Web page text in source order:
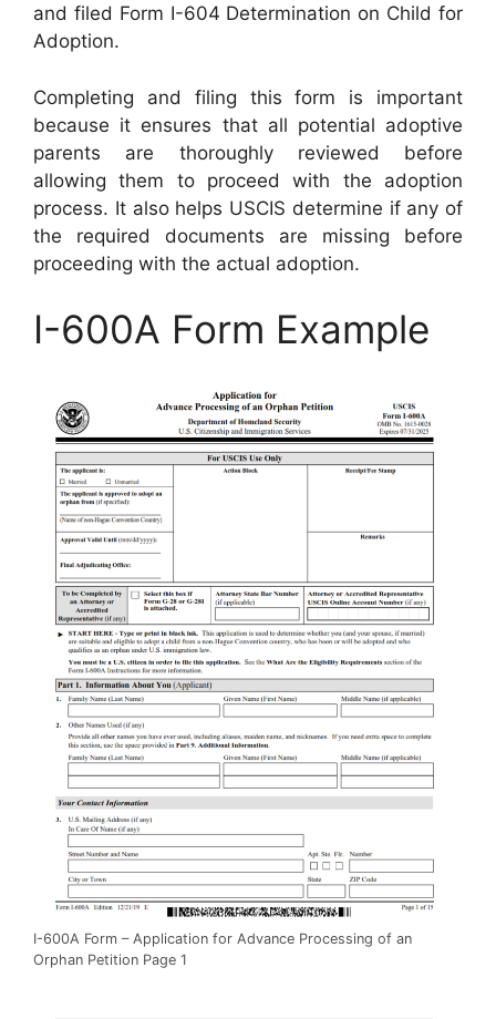
and filed Form I-604 Determination on Child for
Adoption.
Completing and filing this form is important
because it ensures that all potential adoptive
parents are thoroughly reviewed before
allowing them to proceed with the adoption
process. It also helps USCIS determine if any of
the required documents are missing before
proceeding with the actual adoption.
I-600A Form Example
I-600A Form – Application for Advance Processing of an
Orphan Petition Page 1